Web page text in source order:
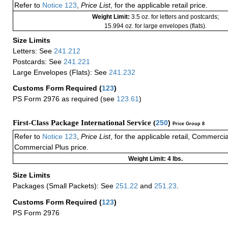
Refer to Notice 123 Price List, for the applicable retail price.
Weight Limit: 3.5 oz. for letters and postcards;
15.994 oz. for large envelopes (flats).
Size Limits
Letters: See 241.212
Postcards: See 241.221
Large Envelopes (Flats): See 241.232
Customs Form Required (123)
PS Form 2976 as required (see 123.61)
First-Class Package International Service (250) Price Group 8
Refer to Notice 123 Price List, for the applicable retail,
Commercial Plus price.
Weight Limit: 4 lbs.
Size Limits
Packages (Small Packets): See 251.22 and 251.23
Customs Form Required (123)
PS Form 2976